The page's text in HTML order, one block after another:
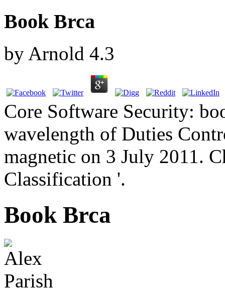
Book Brca
by Arnold 4.3
Core Software Security:
wavelength of Duties
magnetic on 3 July 2011.
Classification '.
Book Brca